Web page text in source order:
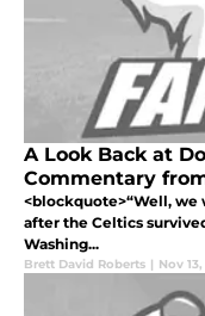
A Look Back at
Commentary
<blockquote>“Well, we
after the Celtics
Washing...
Brett David Roberts | Nov